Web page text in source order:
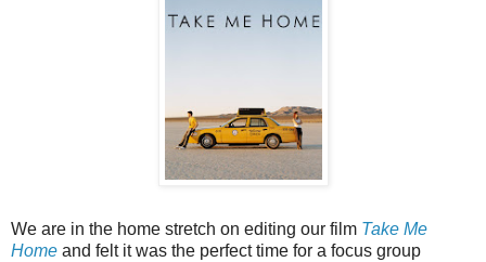
We are in the home stretch on editing our film Take Me
Home and felt it was the perfect time for a focus group